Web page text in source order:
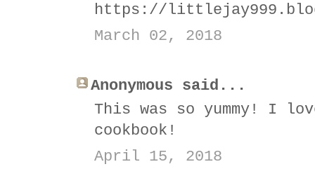
https://
March 02, 2018
Anonymous said...
This was so yummy! I
cookbook!
April 15, 2018